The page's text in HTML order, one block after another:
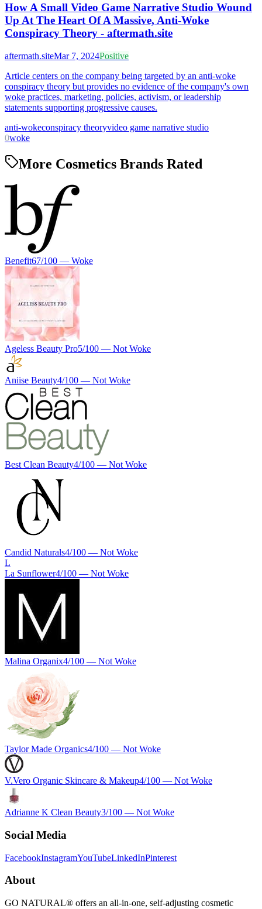
How A Small Video Game Narrative Studio Wound
Up At The Heart Of A Massive, Anti-Woke
Conspiracy Theory - aftermath.site
aftermath.siteMar 7, 2024Positive
Article centers on the company being targeted by an anti-woke
conspiracy theory but provides no evidence of the company's own
woke practices, marketing, policies, activism, or leadership
statements supporting progressive causes.
anti-wokeconspiracy theoryvideo game narrative studio
0woke
More Cosmetics Brands Rated
Benefit67/100 — Woke
Ageless Beauty Pro5/100 — Not Woke
Aniise Beauty4/100 — Not Woke
Best Clean Beauty4/100 — Not Woke
Candid Naturals4/100 — Not Woke
L
La Sunflower4/100 — Not Woke
Malina Organix4/100 — Not Woke
Taylor Made Organics4/100 — Not Woke
V.Vero Organic Skincare & Makeup4/100 — Not Woke
Adrianne K Clean Beauty3/100 — Not Woke
Social Media
FacebookInstagramYouTubeLinkedInPinterest
About
GO NATURAL® offers an all-in-one, self-adjusting cosmetic